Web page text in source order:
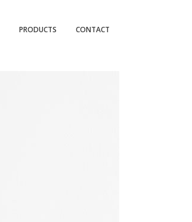
PRODUCTS CONTACT